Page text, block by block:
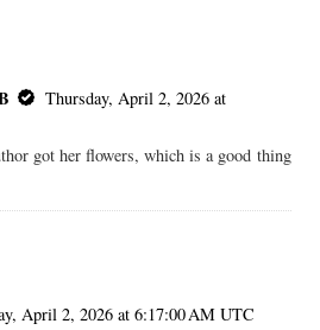
Thursday, April 2, 2026 at
got her flowers, which is a good thing
April 2, 2026 at 6:17:00 AM UTC